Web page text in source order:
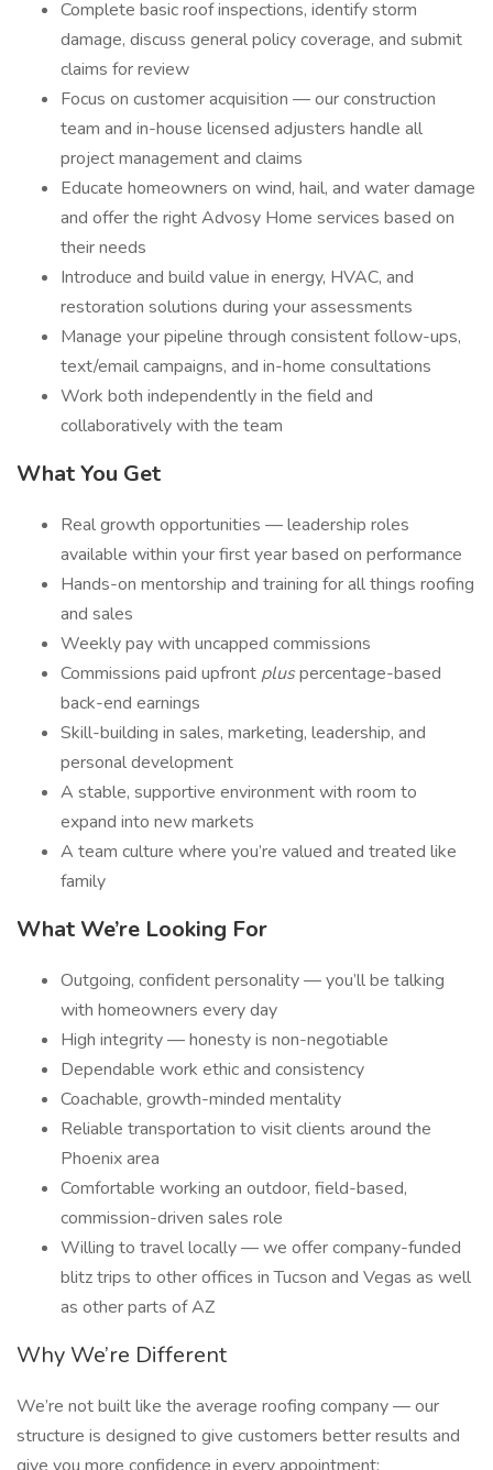
Complete basic roof inspections, identify storm
damage, discuss general policy coverage, and submit
claims for review
Focus on customer acquisition — our construction
team and in-house licensed adjusters handle all
project management and claims
Educate homeowners on wind, hail, and water damage
and offer the right Advosy Home services based on
their needs
Introduce and build value in energy, HVAC, and
restoration solutions during your assessments
Manage your pipeline through consistent follow-ups,
text/email campaigns, and in-home consultations
Work both independently in the field and
collaboratively with the team
What You Get
Real growth opportunities — leadership roles
available within your first year based on performance
Hands-on mentorship and training for all things roofing
and sales
Weekly pay with uncapped commissions
Commissions paid upfront pluspercentage-based
back-end earnings
Skill-building in sales, marketing, leadership, and
personal development
A stable, supportive environment with room to
expand into new markets
A team culture where you’re valued and treated like
family
What We’re Looking For
Outgoing, confident personality — you’ll be talking
with homeowners every day
High integrity — honesty is non-negotiable
Dependable work ethic and consistency
Coachable, growth-minded mentality
Reliable transportation to visit clients around the
Phoenix area
Comfortable working an outdoor, field-based,
commission-driven sales role
Willing to travel locally — we offer company-funded
blitz trips to other offices in Tucson and Vegas as well
as other parts of AZ
Why We’re Different
We’re not built like the average roofing company — our
structure is designed to give customers better results and